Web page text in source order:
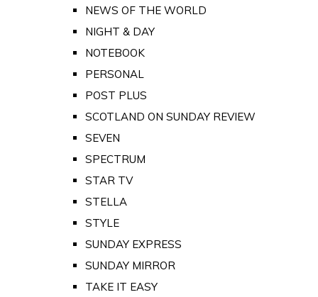
NEWS OF THE WORLD
NIGHT & DAY
NOTEBOOK
PERSONAL
POST PLUS
SCOTLAND ON SUNDAY REVIEW
SEVEN
SPECTRUM
STAR TV
STELLA
STYLE
SUNDAY EXPRESS
SUNDAY MIRROR
TAKE IT EASY